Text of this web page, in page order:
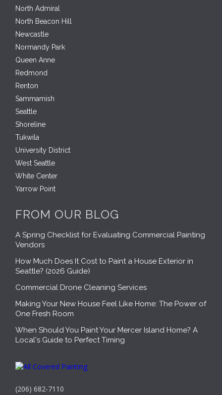
North Admiral
North Beacon Hill
Newcastle
Normandy Park
Queen Anne
Redmond
Renton
Sammamish
Seattle
Shoreline
Tukwila
University District
West Seattle
White Center
Yarrow Point
FROM OUR BLOG
A Spring Checklist for Evaluating Commercial Painting
Vendors
How Much Does It Cost to Paint a House Exterior in
Seattle? (2026 Guide)
Commercial Drone Cleaning Services
Making Your New House Feel Like Home: The Power of
One Fresh Room
When Should You Paint Your Mercer Island Home? A
Local's Guide to Perfect Timing
(206) 682-7110